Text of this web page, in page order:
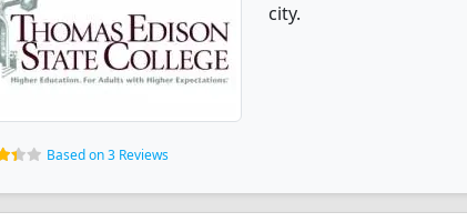
city.
Based on 3 Reviews